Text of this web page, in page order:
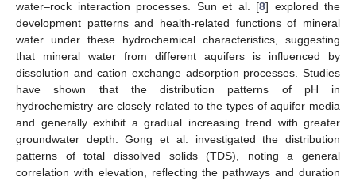
water–rock interaction processes. Sun et al. [8] explored the
development patterns and health-related functions of mineral
water under these hydrochemical characteristics, suggesting
that mineral water from different aquifers is influenced by
dissolution and cation exchange adsorption processes. Studies
have shown that the distribution patterns of pH in
hydrochemistry are closely related to the types of aquifer media
and generally exhibit a gradual increasing trend with greater
groundwater depth. Gong et al. investigated the distribution
patterns of total dissolved solids (TDS), noting a general
correlation with elevation, reflecting the pathways and duration